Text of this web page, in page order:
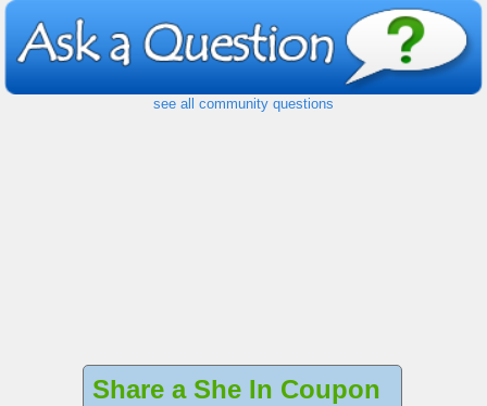
see all community questions
Share a She In Coupon